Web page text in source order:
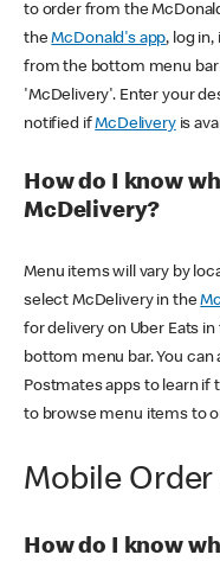
to order from the
theMcDonald's app, log
from the bottom menu
'McDelivery'. Enter your
notified ifMcDeliveryis
How do I know
McDelivery?
Menu items will vary by
select McDelivery in the
for delivery on Uber Eats
bottom menu bar. You can
Postmates apps to learn if
to browse menu items to
Mobile Order
How do I know